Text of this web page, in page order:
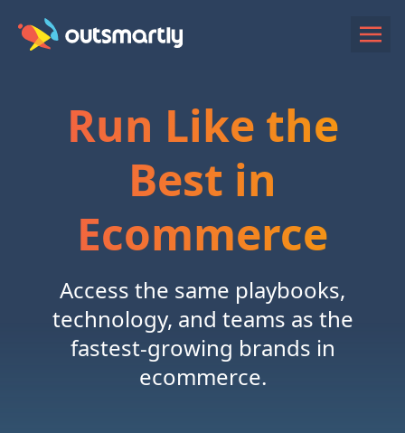
Run Like the
Best in
Ecommerce
Access the same playbooks,
technology, and teams as the
fastest-growing brands in
ecommerce.